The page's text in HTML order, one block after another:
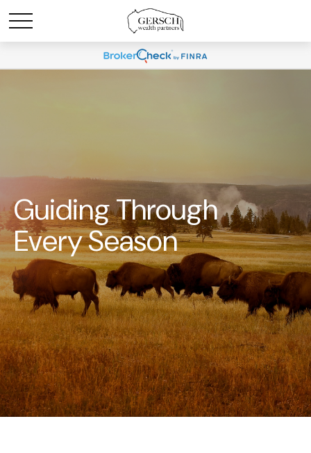
Guiding Through
Every Season